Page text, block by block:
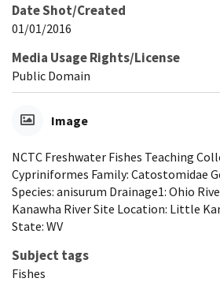
Date Shot/Created
01/01/2016
Media Usage Rights/License
Public Domain
Image
NCTC Freshwater Fishes Teaching
Cypriniformes Family: Catostomidae
Species: anisurum Drainage1: Ohio
Kanawha River Site Location: Little
State: WV
Subject tags
Fishes